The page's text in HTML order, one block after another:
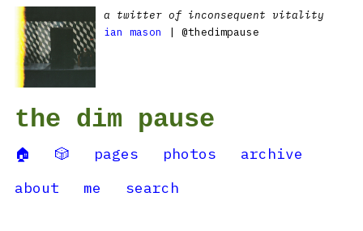
a twitter of inconsequent vitality
ian mason
| @thedimpause
the dim pause
🏠 🎲 pages photos
archive
about
me search